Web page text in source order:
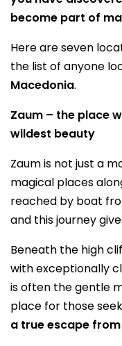
become part of
Here are seven
the list of anyone
Macedonia.
Zaum – the place
wildest beauty
Zaum is not just a
magical places
reached by boat
and this journey
Beneath the high
with exceptionally
is often the gentle
place for those
a true escape